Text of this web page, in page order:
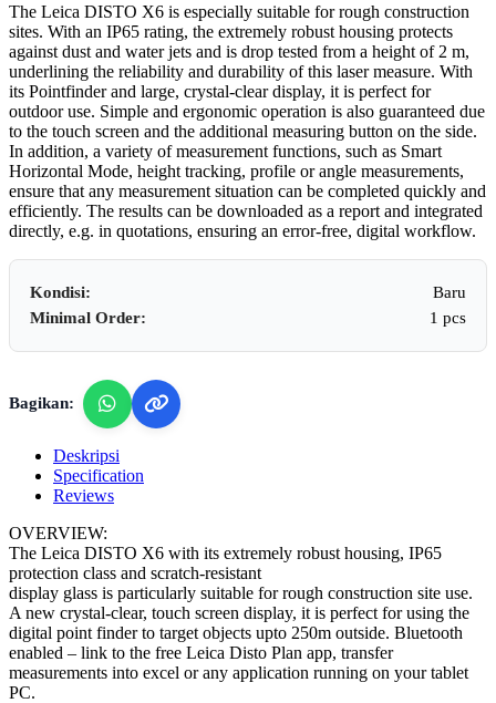
The Leica DISTO X6 is especially suitable for rough construction
sites. With an IP65 rating, the extremely robust housing protects
against dust and water jets and is drop tested from a height of 2 m,
underlining the reliability and durability of this laser measure. With
its Pointfinder and large, crystal-clear display, it is perfect for
outdoor use. Simple and ergonomic operation is also guaranteed due
to the touch screen and the additional measuring button on the side.
In addition, a variety of measurement functions, such as Smart
Horizontal Mode, height tracking, profile or angle measurements,
ensure that any measurement situation can be completed quickly and
efficiently. The results can be downloaded as a report and integrated
directly, e.g. in quotations, ensuring an error-free, digital workflow.
Kondisi:
Baru
Minimal Order:
1 pcs
Bagikan:
Deskripsi
Specification
Reviews
OVERVIEW:
The Leica DISTO X6 with its extremely robust housing, IP65
protection class and scratch-resistant
display glass is particularly suitable for rough construction site use.
A new crystal-clear, touch screen display, it is perfect for using the
digital point finder to target objects upto 250m outside. Bluetooth
enabled – link to the free Leica Disto Plan app, transfer
measurements into excel or any application running on your tablet
PC.